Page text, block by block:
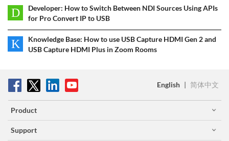
D
Developer: How to Switch Between NDI Sources Using APIs
for Pro Convert IP to USB
K
Knowledge Base: How to use USB Capture HDMI Gen 2 and
USB Capture HDMI Plus in Zoom Rooms
English | 简体中文
Product
Support